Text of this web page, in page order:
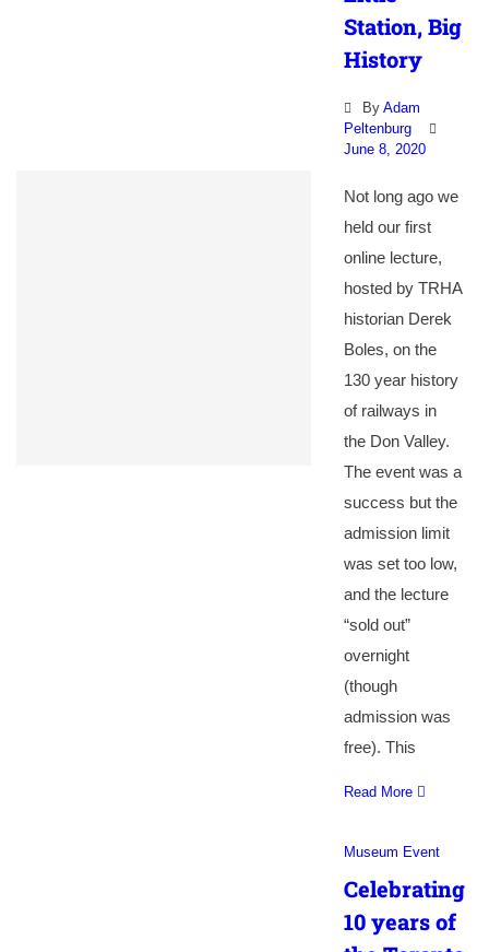
Station, Big
History
By Adam
Peltenburg
June 8, 2020
Not long ago we
held our first
online lecture,
hosted by TRHA
historian Derek
Boles, on the
130 year history
of railways in
the Don Valley.
The event was a
success but the
admission limit
was set too low,
and the lecture
“sold out”
overnight
(though
admission was
free). This
Read More
Museum Event
Celebrating
10 years of